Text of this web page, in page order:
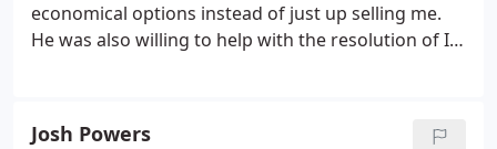
economical options instead of just up selling me.
He was also willing to help with the resolution of I
Josh Powers